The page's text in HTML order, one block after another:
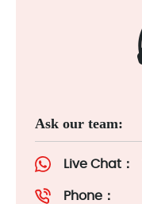
Ask our team:
Live Chat：
Phone：